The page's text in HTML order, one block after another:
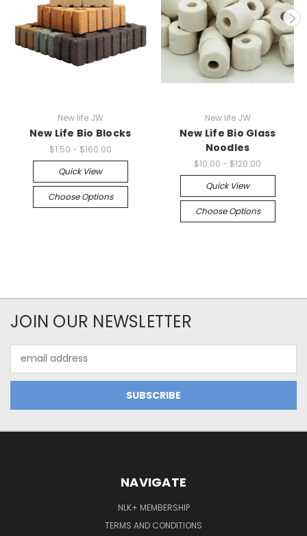
New life JW
New Life Bio Blocks
$1.50 - $160.00
Quick View
Choose Options
New life JW
New Life Bio Glass
Noodles
$10.00 - $120.00
Quick View
Choose Options
JOIN OUR NEWSLETTER
Address
NAVIGATE
NLK+ MEMBERSHIP
TERMS AND CONDITIONS